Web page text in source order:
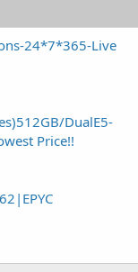
24*7*365-Live
DualE5-
Price!!